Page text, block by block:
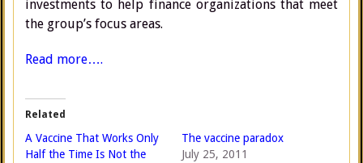
investments to help finance organizations that meet
the group’s focus areas.
Read more….
Related
A Vaccine That Works Only
Half the Time Is Not the
The vaccine paradox
July 25, 2011